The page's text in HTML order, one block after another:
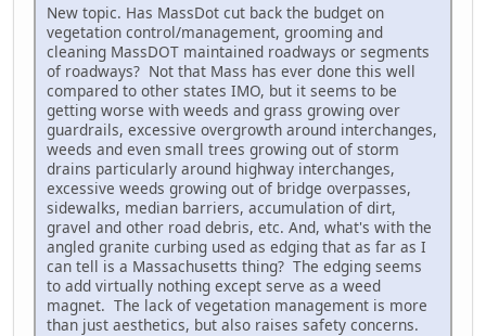
New topic. Has MassDot cut back the budget on
vegetation control/management, grooming and
cleaning MassDOT maintained roadways or segments
of roadways? Not that Mass has ever done this well
compared to other states IMO, but it seems to be
getting worse with weeds and grass growing over
guardrails, excessive overgrowth around interchanges,
weeds and even small trees growing out of storm
drains particularly around highway interchanges,
excessive weeds growing out of bridge overpasses,
sidewalks, median barriers, accumulation of dirt,
gravel and other road debris, etc. And, what's with the
angled granite curbing used as edging that as far as I
can tell is a Massachusetts thing? The edging seems
to add virtually nothing except serve as a weed
magnet. The lack of vegetation management is more
than just aesthetics, but also raises safety concerns.